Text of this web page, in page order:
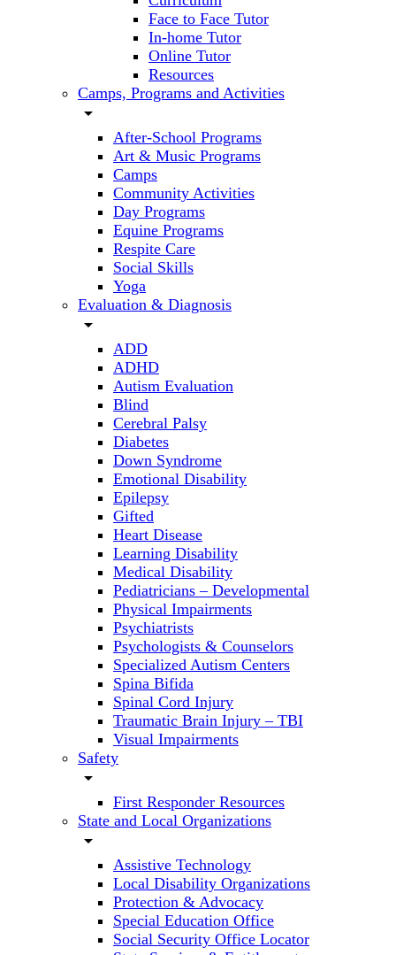
Face to Face Tutor
In-home Tutor
Online Tutor
Resources
Camps, Programs and Activities
arrow_drop_down
After-School Programs
Art & Music Programs
Camps
Community Activities
Day Programs
Equine Programs
Respite Care
Social Skills
Yoga
Evaluation & Diagnosis
arrow_drop_down
ADD
ADHD
Autism Evaluation
Blind
Cerebral Palsy
Diabetes
Down Syndrome
Emotional Disability
Epilepsy
Gifted
Heart Disease
Learning Disability
Medical Disability
Pediatricians – Developmental
Physical Impairments
Psychiatrists
Psychologists & Counselors
Specialized Autism Centers
Spina Bifida
Spinal Cord Injury
Traumatic Brain Injury – TBI
Visual Impairments
Safety
arrow_drop_down
First Responder Resources
State and Local Organizations
arrow_drop_down
Assistive Technology
Local Disability Organizations
Protection & Advocacy
Special Education Office
Social Security Office Locator